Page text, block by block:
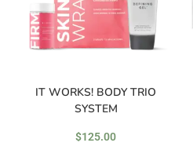
IT WORKS! BODY TRIO
SYSTEM
$125.00